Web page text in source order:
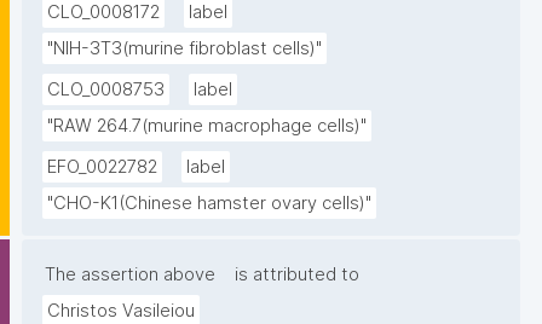
CLO_0008172
label
"NIH-3T3(murine fibroblast cells)"
CLO_0008753
label
"RAW 264.7(murine macrophage cells)"
EFO_0022782
label
"CHO-K1(Chinese hamster ovary cells)"
The assertion above
is attributed to
Christos Vasileiou